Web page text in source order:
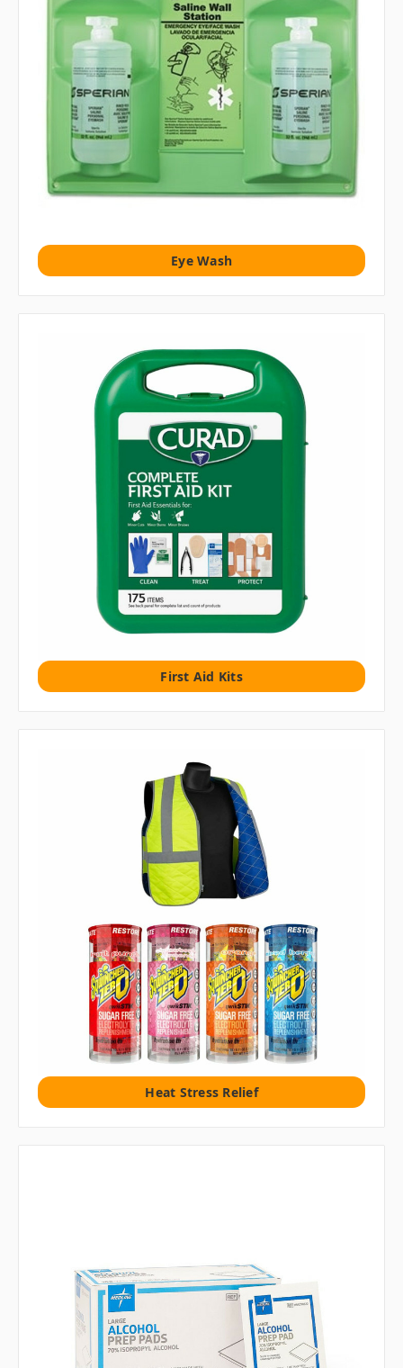
Eye Wash
First Aid Kits
Heat Stress Relief